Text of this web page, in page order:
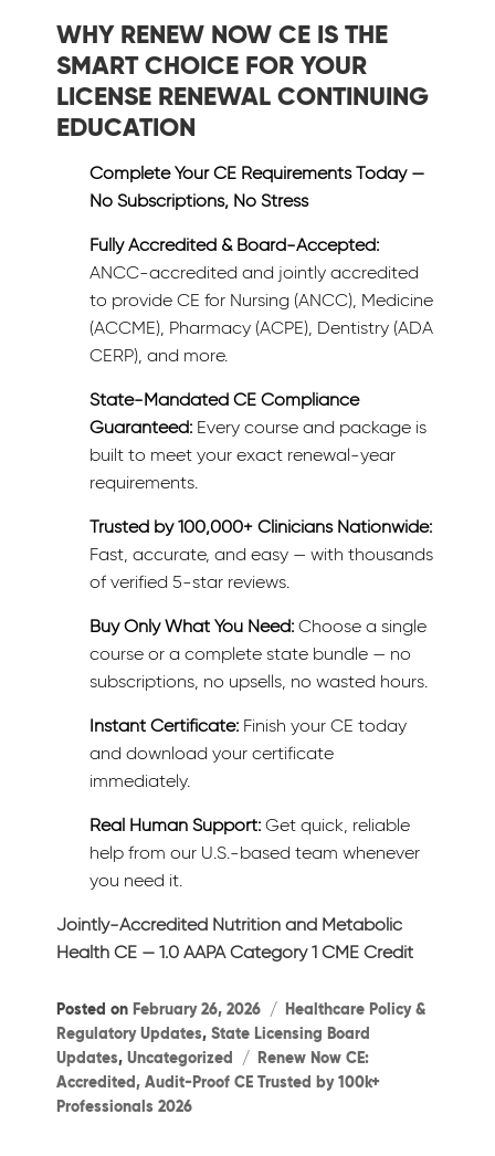
WHY RENEW NOW CE IS THE
SMART CHOICE FOR YOUR
LICENSE RENEWAL CONTINUING
EDUCATION
Complete Your CE Requirements Today —
No Subscriptions, No Stress
Fully Accredited & Board-Accepted:
ANCC-accredited and jointly accredited
to provide CE for Nursing (ANCC), Medicine
(ACCME), Pharmacy (ACPE), Dentistry (ADA
CERP), and more.
State-Mandated CE Compliance
Guaranteed: Every course and package is
built to meet your exact renewal-year
requirements.
Trusted by 100,000+ Clinicians Nationwide:
Fast, accurate, and easy — with thousands
of verified 5-star reviews.
Buy Only What You Need: Choose a single
course or a complete state bundle — no
subscriptions, no upsells, no wasted hours.
Instant Certificate: Finish your CE today
and download your certificate
immediately.
Real Human Support: Get quick, reliable
help from our U.S.-based team whenever
you need it.
Jointly-Accredited Nutrition and Metabolic
Health CE — 1.0 AAPA Category 1 CME Credit
Posted onFebruary 26, 2026 Categories
Healthcare Policy &
Regulatory Updates,State Licensing Board
Updates,Uncategorized Tags
Renew Now CE:
Accredited, Audit-Proof CE Trusted by 100k+
Professionals 2026